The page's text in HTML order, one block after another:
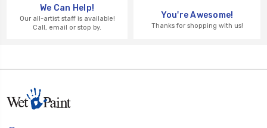
We Can Help!
Our all-artist staff is available!
Call, email or stop by.
You're Awesome!
Thanks for shopping with us!